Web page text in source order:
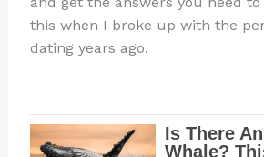
this when I broke up with the
dating years ago.